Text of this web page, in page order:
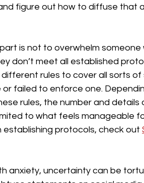
figure out how to diffuse that
is not to overwhelm someone
don’t meet all established
rules to cover all sorts
failed to enforce one.
rules, the number and details
to what feels manageable
establishing protocols, check out
anxiety, uncertainty can be